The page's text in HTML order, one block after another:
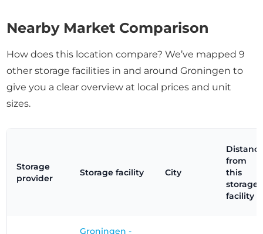
Nearby Market Comparison
How does this location compare? We’ve mapped 9
other storage facilities in and around Groningen to
give you a clear overview at local prices and unit
sizes.
Storage
provider
Storage facility City
from
this
storage
facility
Groningen -